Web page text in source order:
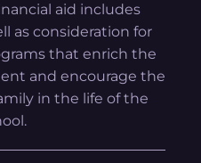
aid includes
as consideration for
that enrich the
and encourage the
in the life of the